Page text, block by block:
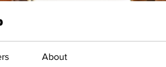
About